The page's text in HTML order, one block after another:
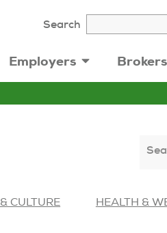
Search
Employers Brokers
CULTURE HEALTH &